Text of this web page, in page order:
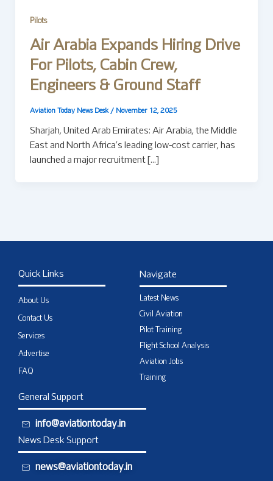
Pilots
Air Arabia Expands Hiring Drive
For Pilots, Cabin Crew,
Engineers & Ground Staff
Aviation Today News Desk / November 12, 2025
Sharjah, United Arab Emirates: Air Arabia, the Middle
East and North Africa’s leading low-cost carrier, has
launched a major recruitment […]
Quick Links
About Us
Contact Us
Services
Advertise
FAQ
Navigate
Latest News
Civil Aviation
Pilot Training
Flight School Analysis
Aviation Jobs
Training
General Support
info@aviationtoday.in
News Desk Support
news@aviationtoday.in